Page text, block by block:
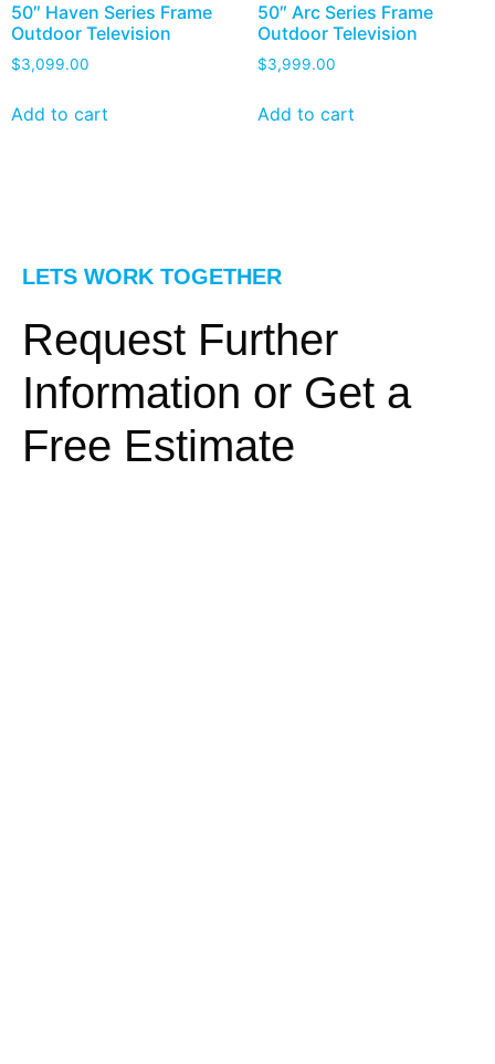
50″ Haven Series Frame
Outdoor Television
$3,099.00
Add to cart
50″ Arc Series Frame
Outdoor Television
$3,999.00
Add to cart
LETS WORK TOGETHER
Request Further
Information or Get a
Free Estimate